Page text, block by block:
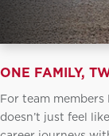
ONE FAMILY,
For team
doesn’t just feel